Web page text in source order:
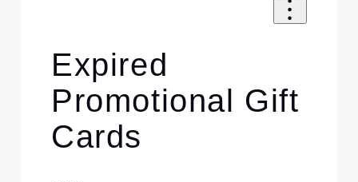
Expired
Promotional Gift
Cards